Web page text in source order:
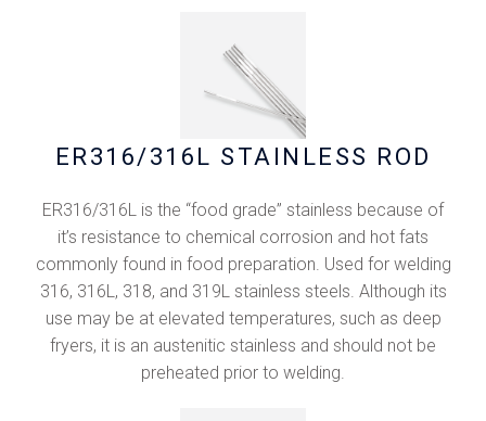
ER316/316L STAINLESS ROD
ER316/316L is the “food grade” stainless because of
it’s resistance to chemical corrosion and hot fats
commonly found in food preparation. Used for welding
316, 316L, 318, and 319L stainless steels. Although its
use may be at elevated temperatures, such as deep
fryers, it is an austenitic stainless and should not be
preheated prior to welding.